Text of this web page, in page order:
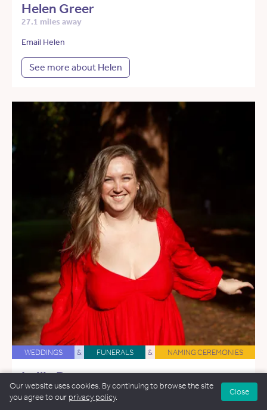
Helen Greer
27.1 miles away
Email Helen
See more about Helen
WEDDINGS & FUNERALS & NAMING CEREMONIES
Leilia Dore
27.5 miles away
Our website uses cookies. By continuing to browse the site
you agree to our privacy policy.
Close